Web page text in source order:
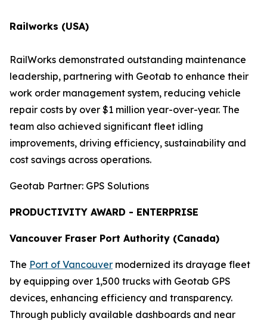
Railworks (USA)
RailWorks demonstrated outstanding maintenance
leadership, partnering with Geotab to enhance their
work order management system, reducing vehicle
repair costs by over $1 million year-over-year. The
team also achieved significant fleet idling
improvements, driving efficiency, sustainability and
cost savings across operations.
Geotab Partner: GPS Solutions
PRODUCTIVITY AWARD - ENTERPRISE
Vancouver Fraser Port Authority (Canada)
The Port of Vancouver modernized its drayage fleet
by equipping over 1,500 trucks with Geotab GPS
devices, enhancing efficiency and transparency.
Through publicly available dashboards and near